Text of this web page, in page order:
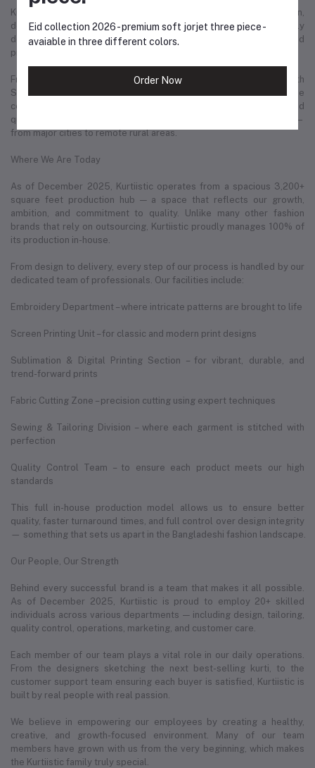
Kurtiistic is not just a clothing brand — it is a story of ambition,
dedication, and love for fashion. Every product we offer is carefully
designed with the modern woman in mind: confident, stylish, and
proud of her identity.
From day one, Kurtiistic has maintained a strong partnership with
Steadfast Courier, one of the most reliable delivery services in the
country. This has helped us deliver thousands of parcels safely and
quickly to our valued customers in every corner of Bangladesh —
from major cities to remote rural areas.
Where We Are Today
As of December 2025, Kurtiistic operates from a spacious 3,200+
square feet production hub — a space that reflects our growth,
ambition, and commitment to quality. Unlike many other fashion
brands that rely on outsourcing, Kurtiistic proudly manages 100% of
its production in-house.
From design to delivery, every step of our process is handled by our
dedicated team of professionals. Our facilities include:
Embroidery Department – where intricate patterns are brought to life
Screen Printing Unit – for classic and modern print designs
Sublimation & Digital Printing Section – for vibrant, durable, and
trend-forward prints
Fabric Cutting Zone – precision cutting using expert techniques
Sewing & Tailoring Division – where each garment is stitched with
perfection
Quality Control Team – to ensure each product meets our high
standards
This full in-house production model allows us to ensure better
quality, faster turnaround times, and full control over design integrity
— something that sets us apart in the Bangladeshi fashion landscape.
Our People, Our Strength
Behind every successful brand is a team that makes it all possible.
As of December 2025, Kurtiistic is proud to employ 20+ skilled
individuals across various departments — including design, tailoring,
quality control, operations, marketing, and customer care.
Each member of our team plays a vital role in our daily operations.
From the designers sketching the next best-selling kurti, to the
customer support team ensuring each buyer is satisfied, Kurtiistic is
built by real people with real passion.
We believe in empowering our employees by creating a healthy,
creative, and growth-focused environment. Many of our team
members have grown with us from the very beginning, which makes
the Kurtiistic family truly special.
Eid collection 2026 - premium soft jorjet three piece -
avaiable in three different colors.
Order Now